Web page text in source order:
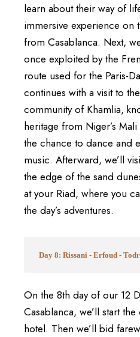
learn about their way of
immersive experience on
from Casablanca. Next,
once exploited by the
route used for the Paris-
continues with a visit to
community of Khamlia,
heritage from Niger’s
the chance to dance and
music. Afterward, we’ll
the edge of the sand
at your Riad, where you
the day’s adventures.
Day 8: Rissani - Erfoud -
On the 8th day of our 12
Casablanca, we’ll start
hotel. Then we’ll bid